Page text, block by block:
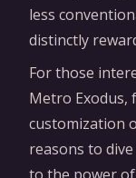
less
distinctly
For those
Metro Exodus,
customization
reasons to